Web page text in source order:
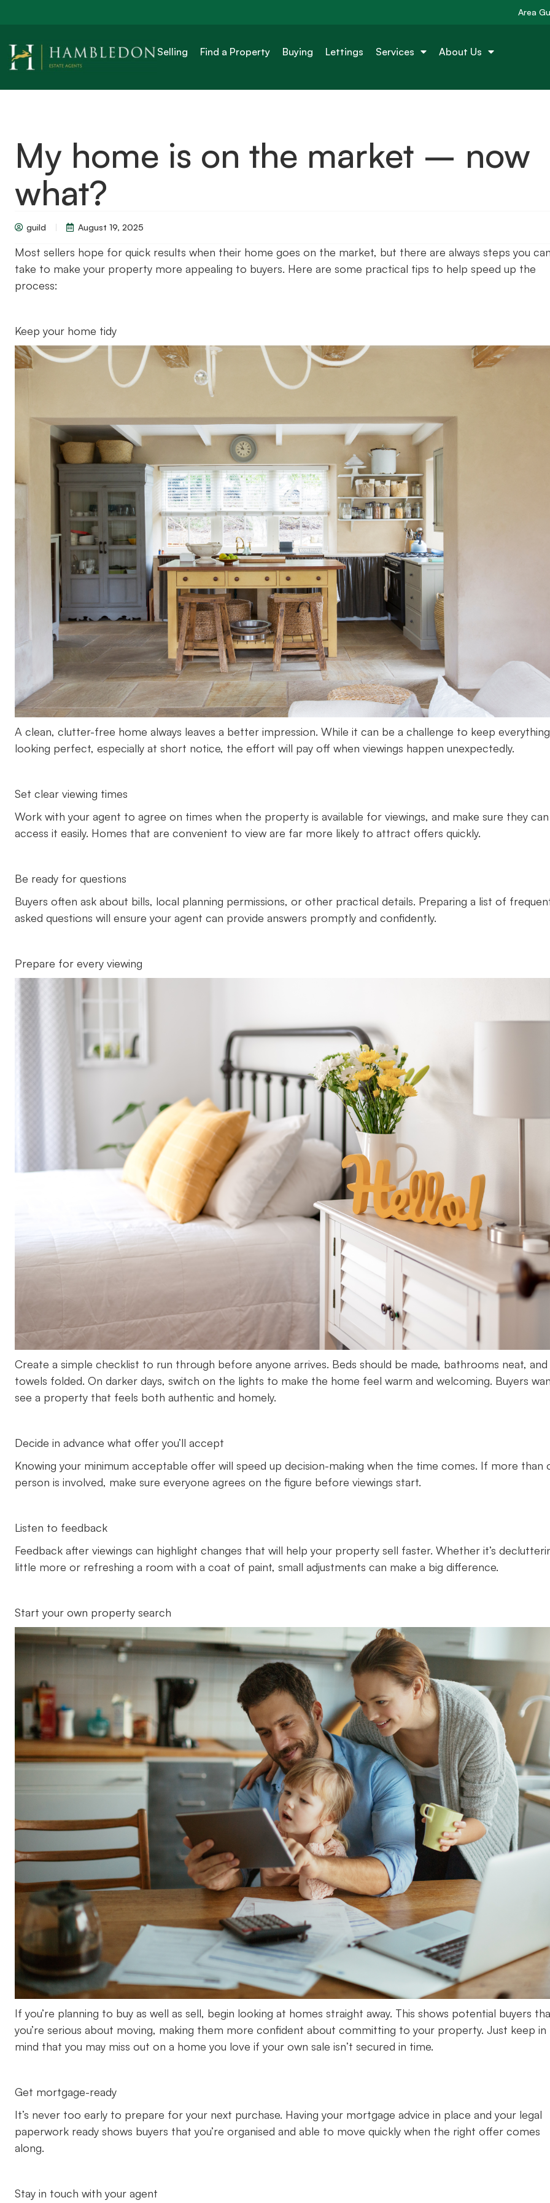
Area
Selling Find a Property Buying Lettings Services About Us
My home is on the market – now
what?
guild August 19, 2025
Most sellers hope for quick results when their home goes on the market, but there are always steps you
take to make your property more appealing to buyers. Here are some practical tips to help speed up the
process:
Keep your home tidy
A clean, clutter-free home always leaves a better impression. While it can be a challenge to keep everything
looking perfect, especially at short notice, the effort will pay off when viewings happen unexpectedly.
Set clear viewing times
Work with your agent to agree on times when the property is available for viewings, and make sure they can
access it easily. Homes that are convenient to view are far more likely to attract offers quickly.
Be ready for questions
Buyers often ask about bills, local planning permissions, or other practical details. Preparing a list of
asked questions will ensure your agent can provide answers promptly and confidently.
Prepare for every viewing
Create a simple checklist to run through before anyone arrives. Beds should be made, bathrooms neat, and
towels folded. On darker days, switch on the lights to make the home feel warm and welcoming. Buyers
see a property that feels both authentic and homely.
Decide in advance what offer you’ll accept
Knowing your minimum acceptable offer will speed up decision-making when the time comes. If more than
person is involved, make sure everyone agrees on the figure before viewings start.
Listen to feedback
Feedback after viewings can highlight changes that will help your property sell faster. Whether it’s
little more or refreshing a room with a coat of paint, small adjustments can make a big difference.
Start your own property search
If you’re planning to buy as well as sell, begin looking at homes straight away. This shows potential buyers
you’re serious about moving, making them more confident about committing to your property. Just keep in
mind that you may miss out on a home you love if your own sale isn’t secured in time.
Get mortgage-ready
It’s never too early to prepare for your next purchase. Having your mortgage advice in place and your legal
paperwork ready shows buyers that you’re organised and able to move quickly when the right offer comes
along.
Stay in touch with your agent